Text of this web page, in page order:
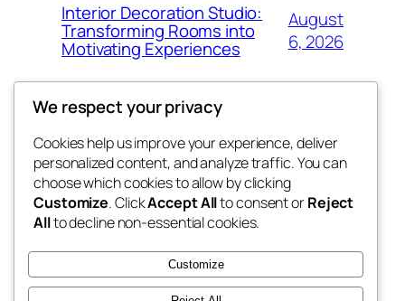
Interior Decoration Studio:
Transforming Rooms into
Motivating Experiences
August
6, 2026
got fresh
the fresh
Blog
About
FAQs
Authors
Events
Patterns
We respect your privacy
Cookies help us improve your experience, deliver
personalized content, and analyze traffic. You can
choose which cookies to allow by clicking
Customize. ClickAccept Allto consent orReject
Allto decline non-essential cookies.
Customize